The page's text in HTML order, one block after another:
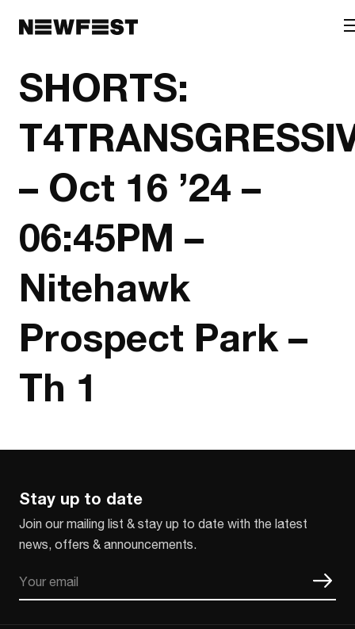
SHORTS:
– Oct 16 ’24 –
06:45PM –
Nitehawk
Prospect Park –
Th 1
Stay up to date
Join our mailing list & stay up to date with the latest
news, offers & announcements.